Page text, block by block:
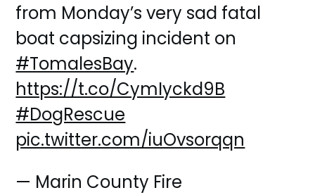
from Monday’s very sad fatal
boat capsizing incident on
#TomalesBay.
https://t.co/CymIyckd9B
#DogRescue
pic.twitter.com/iuOvsorqqn
— Marin County Fire